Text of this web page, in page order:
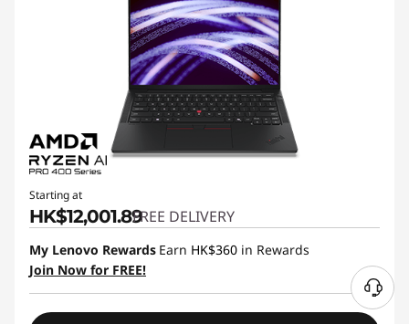
Starting at
HK$12,001.89FREE DELIVERY
My Lenovo Rewards Earn HK$360 in Rewards
Join Now for FREE!